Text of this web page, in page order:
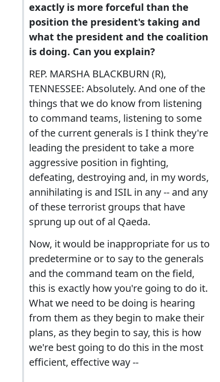
exactly is more forceful than the
position the president's taking and
what the president and the coalition
is doing. Can you explain?
REP. MARSHA BLACKBURN (R),
TENNESSEE: Absolutely. And one of the
things that we do know from listening
to command teams, listening to some
of the current generals is I think they're
leading the president to take a more
aggressive position in fighting,
defeating, destroying and, in my words,
annihilating is and ISIL in any -- and any
of these terrorist groups that have
sprung up out of al Qaeda.
Now, it would be inappropriate for us to
predetermine or to say to the generals
and the command team on the field,
this is exactly how you're going to do it.
What we need to be doing is hearing
from them as they begin to make their
plans, as they begin to say, this is how
we're best going to do this in the most
efficient, effective way --